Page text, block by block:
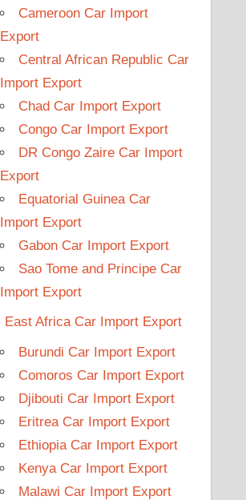
Cameroon Car Import
Export
Central African Republic Car
Import Export
Chad Car Import Export
Congo Car Import Export
DR Congo Zaire Car Import
Export
Equatorial Guinea Car
Import Export
Gabon Car Import Export
Sao Tome and Principe Car
Import Export
East Africa Car Import Export
Burundi Car Import Export
Comoros Car Import Export
Djibouti Car Import Export
Eritrea Car Import Export
Ethiopia Car Import Export
Kenya Car Import Export
Malawi Car Import Export